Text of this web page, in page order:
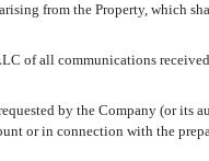
from the Property, which
of all communications
by the Company (or its
or in connection with the